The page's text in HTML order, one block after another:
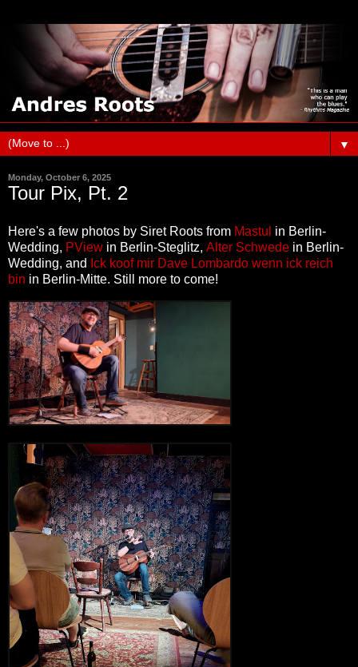
▼
Monday, October 6, 2025
Tour Pix, Pt. 2
Here's a few photos by Siret Roots from Mastul in Berlin-
Wedding, PView in Berlin-Steglitz, Alter Schwede in Berlin-
Wedding, and Ick koof mir Dave Lombardo wenn ick reich
bin in Berlin-Mitte. Still more to come!